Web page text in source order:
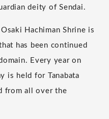
deity of Sendai.
Hachiman Shrine is
has been continued
Every year on
is held for Tanabata
from all over the